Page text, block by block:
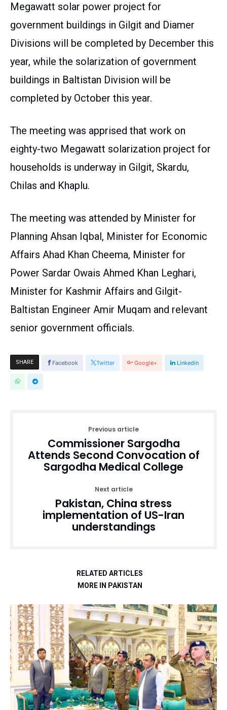
Megawatt solar power project for
government buildings in Gilgit and Diamer
Divisions will be completed by December this
year, while the solarization of government
buildings in Baltistan Division will be
completed by October this year.
The meeting was apprised that work on
eighty-two Megawatt solarization project for
households is underway in Gilgit, Skardu,
Chilas and Khaplu.
The meeting was attended by Minister for
Planning Ahsan Iqbal, Minister for Economic
Affairs Ahad Khan Cheema, Minister for
Power Sardar Owais Ahmed Khan Leghari,
Minister for Kashmir Affairs and Gilgit-
Baltistan Engineer Amir Muqam and relevant
senior government officials.
SHARE Facebook Twitter Google+ Linkedin
Previous article
Commissioner Sargodha
Attends Second Convocation of
Sargodha Medical College
Next article
Pakistan, China stress
implementation of US-Iran
understandings
RELATED ARTICLES
MORE IN PAKISTAN